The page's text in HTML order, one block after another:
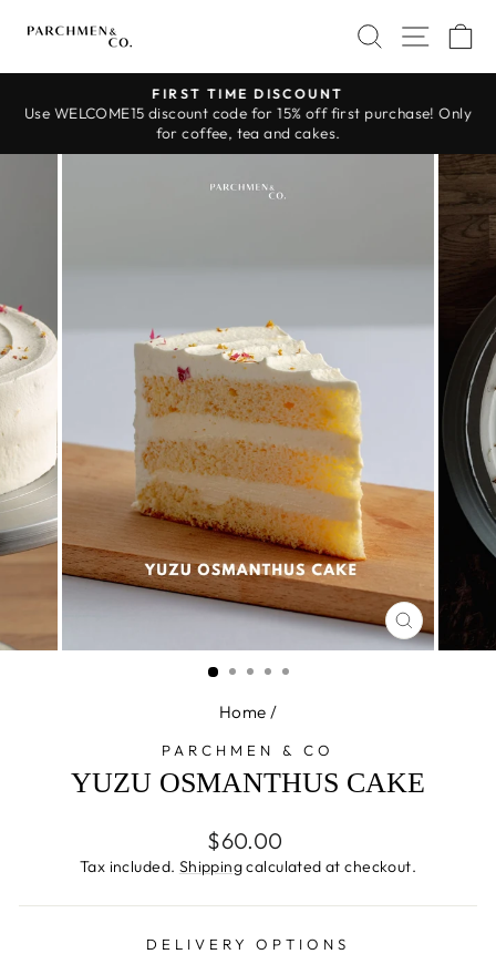
SEARCH
SITE
Pause
FIRST TIME DISCOUNT
Use WELCOME15 discount code for 15% off first purchase! Only
for coffee, tea and cakes.
CLOSE
(ESC)
Home /
PARCHMEN & CO
YUZU OSMANTHUS CAKE
Regular
price
$60.00
Tax included. Shippingcalculated at checkout.
DELIVERY OPTIONS